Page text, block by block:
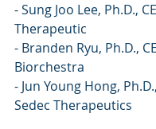
- Sung Joo Lee, Ph.D.,
Therapeutic
- Branden Ryu, Ph.D.,
Biorchestra
- Jun Young Hong,
Sedec Therapeutics